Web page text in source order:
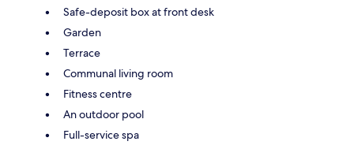
Safe-deposit box at front desk
Garden
Terrace
Communal living room
Fitness centre
An outdoor pool
Full-service spa